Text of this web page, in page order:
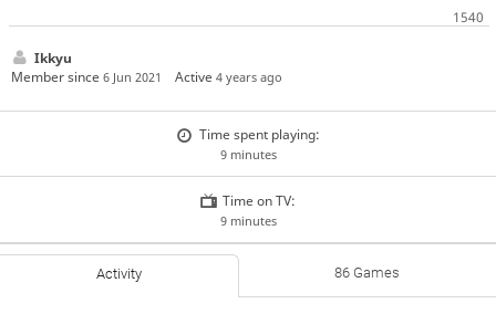
Ikkyu
Member since 6 Jun 2021 Active4 years ago
Time spent playing:
9 minutes
Time on TV:
9 minutes
Activity 86 Games